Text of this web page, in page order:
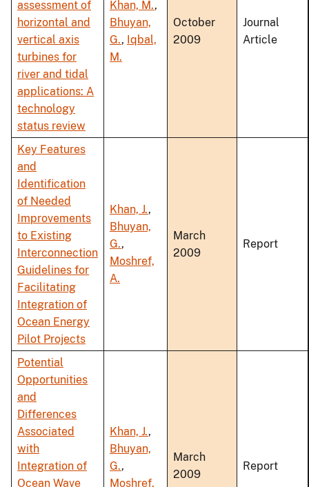
assessment of
horizontal and
vertical axis
turbines for
river and tidal
applications: A
technology
status review
Khan, M.,
Bhuyan,
G., Iqbal,
M.
October
2009
Journal
Article
Key Features
and
Identification
of Needed
Improvements
to Existing
Interconnection
Guidelines for
Facilitating
Integration of
Ocean Energy
Pilot Projects
Khan, J.,
Bhuyan,
G.,
Moshref,
A.
March
2009
Report
Potential
Opportunities
and
Differences
Associated
with
Integration of
Ocean Wave
Khan, J.,
Bhuyan,
G.,
Moshref,
March
2009
Report